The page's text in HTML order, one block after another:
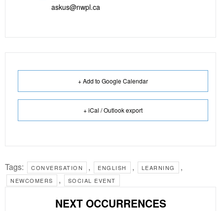
askus@nwpl.ca
+ Add to Google Calendar
+ iCal / Outlook export
Tags: CONVERSATION , ENGLISH , LEARNING ,
NEWCOMERS , SOCIAL EVENT
NEXT OCCURRENCES